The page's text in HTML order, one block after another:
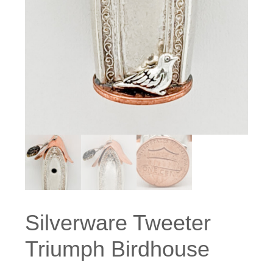
Silverware Tweeter
Triumph Birdhouse